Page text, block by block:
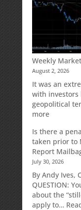
Weekly
August 2, 2026
It was an
with investors
geopolitical
more:
Market
Is there a
taken prior to
Report
July 30, 2026
By Andy Ives,
QUESTION:
about the
apply to…